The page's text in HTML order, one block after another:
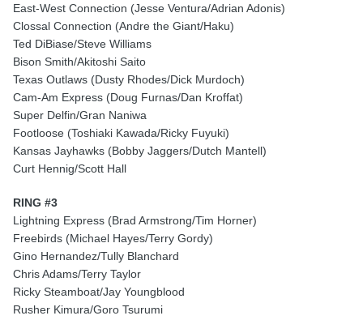
East-West Connection (Jesse Ventura/Adrian Adonis)
Clossal Connection (Andre the Giant/Haku)
Ted DiBiase/Steve Williams
Bison Smith/Akitoshi Saito
Texas Outlaws (Dusty Rhodes/Dick Murdoch)
Cam-Am Express (Doug Furnas/Dan Kroffat)
Super Delfin/Gran Naniwa
Footloose (Toshiaki Kawada/Ricky Fuyuki)
Kansas Jayhawks (Bobby Jaggers/Dutch Mantell)
Curt Hennig/Scott Hall
RING #3
Lightning Express (Brad Armstrong/Tim Horner)
Freebirds (Michael Hayes/Terry Gordy)
Gino Hernandez/Tully Blanchard
Chris Adams/Terry Taylor
Ricky Steamboat/Jay Youngblood
Rusher Kimura/Goro Tsurumi